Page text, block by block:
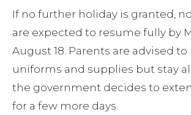
If no further holiday is granted,
are expected to resume fully by
August 18. Parents are advised
uniforms and supplies but stay
the government decides to
for a few more days.